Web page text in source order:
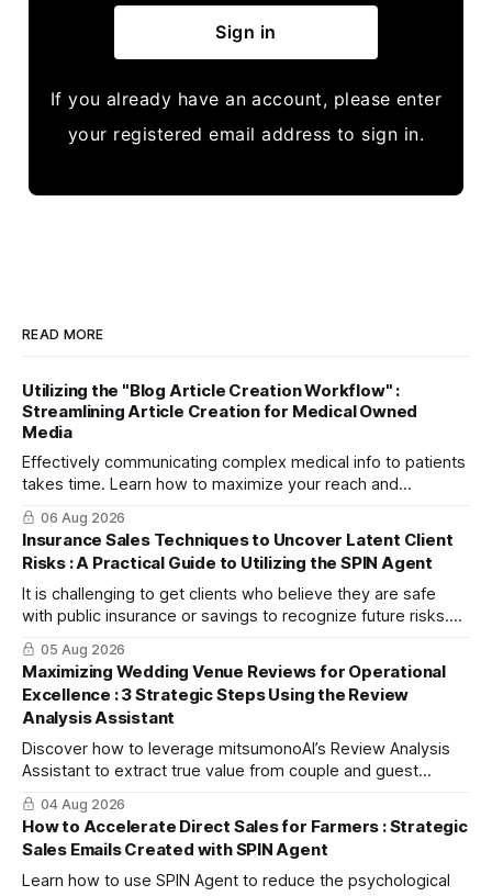
Sign in
If you already have an account, please enter
your registered email address to sign in.
READ MORE
Utilizing the "Blog Article Creation Workflow" :
Streamlining Article Creation for Medical Owned
Media
Effectively communicating complex medical info to patients
takes time. Learn how to maximize your reach and
efficiently create high-quality, SEO-friendly articles using
the "Blog Article Creation Workflow."
06 Aug 2026
Insurance Sales Techniques to Uncover Latent Client
Risks : A Practical Guide to Utilizing the SPIN Agent
It is challenging to get clients who believe they are safe
with public insurance or savings to recognize future risks.
This article explains three steps to turn objections into
dialogue using mitsumonoAI's SPIN Agent.
05 Aug 2026
Maximizing Wedding Venue Reviews for Operational
Excellence : 3 Strategic Steps Using the Review
Analysis Assistant
Discover how to leverage mitsumonoAI’s Review Analysis
Assistant to extract true value from couple and guest
feedback, driving operational improvement and boosting
your tour booking conversion rate (CVR).
04 Aug 2026
How to Accelerate Direct Sales for Farmers : Strategic
Sales Emails Created with SPIN Agent
Learn how to use SPIN Agent to reduce the psychological